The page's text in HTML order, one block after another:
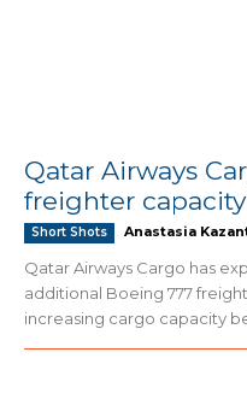
Qatar Airways
freighter
Short Shots Anastasia
Qatar Airways Cargo has
additional Boeing 777
increasing cargo capacity